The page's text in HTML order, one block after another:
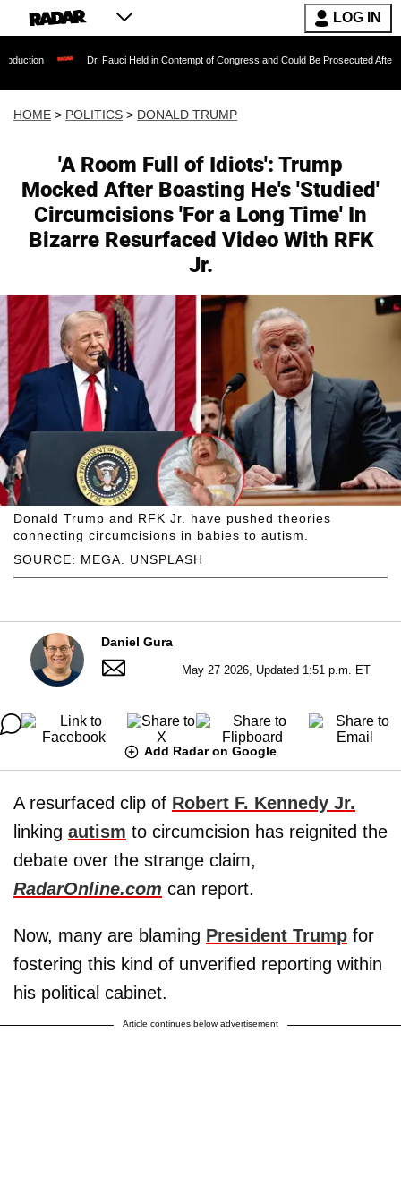
LOG IN
Dr. Fauci Held in Contempt of Congress and Could Be Prosecuted After Invoking the
HOME > POLITICS > DONALD TRUMP
'A Room Full of Idiots': Trump
Mocked After Boasting He's 'Studied'
Circumcisions 'For a Long Time' In
Bizarre Resurfaced Video With RFK
Jr.
SOURCE: MEGA. UNSPLASH
Donald Trump and RFK Jr. have pushed theories
connecting circumcisions in babies to autism.
Daniel Gura
May 27 2026, Updated 1:51 p.m. ET
Add Radar on Google
A resurfaced clip of Robert F. Kennedy Jr.
linking autism to circumcision has reignited the
debate over the strange claim,
RadarOnline.com can report.
Now, many are blaming President Trump for
fostering this kind of unverified reporting within
his political cabinet.
Article continues below advertisement